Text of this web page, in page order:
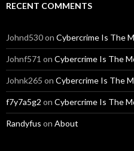
RECENT COMMENTS
Johnd530on Cybercrime Is The
Johnf571 on Cybercrime Is The
Johnk265 on Cybercrime Is The
f7y7a5g2 on Cybercrime Is The
Randyfus on About